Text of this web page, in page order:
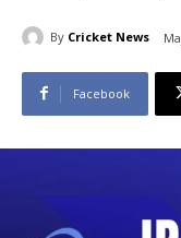
By Cricket News
Facebook